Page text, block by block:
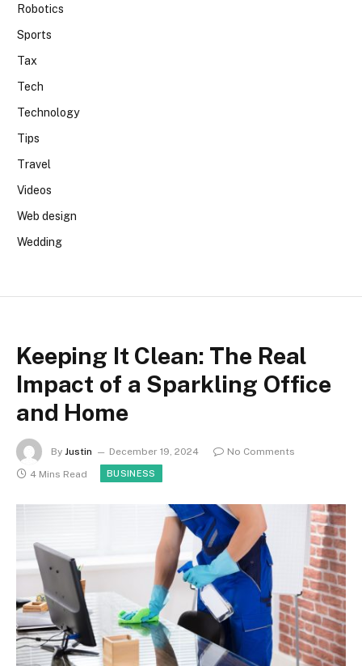
Robotics
Sports
Tax
Tech
Technology
Tips
Travel
Videos
Web design
Wedding
Keeping It Clean: The Real
Impact of a Sparkling Office
and Home
By Justin December 19, 2024
No Comments
4 Mins Read
BUSINESS